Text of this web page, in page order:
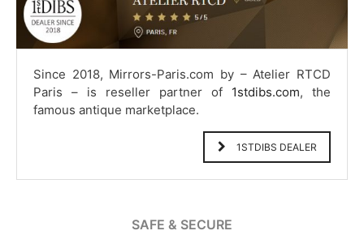
Since 2018, Mirrors-Paris.com by – Atelier RTCD
Paris – is reseller partner of 1stdibs.com, the
famous antique marketplace.
1STDIBS DEALER
SAFE & SECURE